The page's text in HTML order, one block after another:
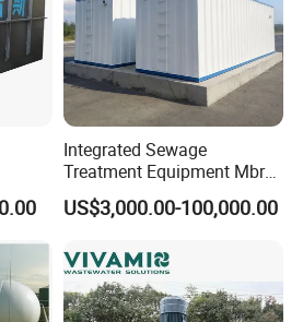
pretreatment equipment in ion
and desalination systems, and
for industrial water
require high water quality;
for
Integrated Sewage
Treatment Equipment Mbr
Wastewater Plant
US$3,000.00-100,000.00